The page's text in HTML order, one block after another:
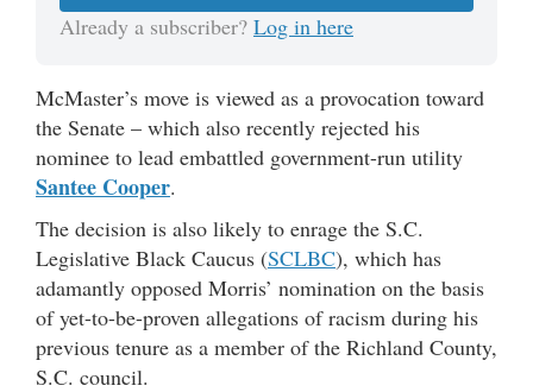
Already a subscriber? Log in here
McMaster’s move is viewed as a provocation toward
the Senate – which also recently rejected his
nominee to lead embattled government-run utility
Santee Cooper.
The decision is also likely to enrage the S.C.
Legislative Black Caucus (SCLBC), which has
adamantly opposed Morris’ nomination on the basis
of yet-to-be-proven allegations of racism during his
previous tenure as a member of the Richland County,
S.C. council.